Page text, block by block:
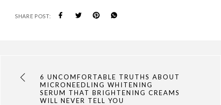
SHARE POST:
6 UNCOMFORTABLE TRUTHS ABOUT
MICRONEEDLING WHITENING
SERUM THAT BRIGHTENING CREAMS
WILL NEVER TELL YOU